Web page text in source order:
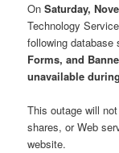
OnSaturday,
Technology
following
Forms, and
unavailable
This outage will
shares, or Web
website.